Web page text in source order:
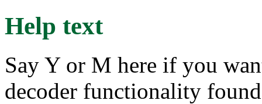
Help text
Say Y or M here if you
decoder functionality